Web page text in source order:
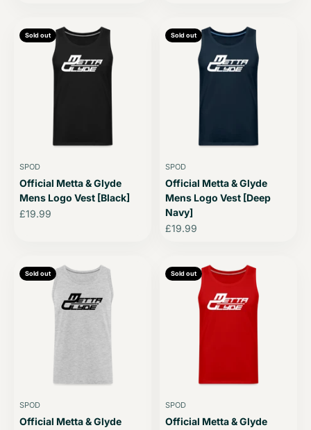
Sold out
SPOD
Official Metta & Glyde
Mens Logo Vest [Black]
Sale price
£19.99
Sold out
SPOD
Official Metta & Glyde
Mens Logo Vest [Deep
Navy]
Sale price
£19.99
Sold out
SPOD
Official Metta & Glyde
Sold out
SPOD
Official Metta & Glyde